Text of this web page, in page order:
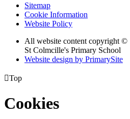
Sitemap
Cookie Information
Website Policy
All website content copyright ©
St Colmcille's Primary School
Website design by PrimarySite
Top
Cookies